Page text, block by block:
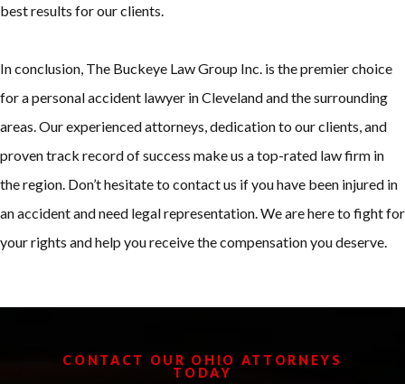
best results for our clients.
In conclusion, The Buckeye Law Group Inc. is the premier choice
for a personal accident lawyer in Cleveland and the surrounding
areas. Our experienced attorneys, dedication to our clients, and
proven track record of success make us a top-rated law firm in
the region. Don’t hesitate to contact us if you have been injured in
an accident and need legal representation. We are here to fight for
your rights and help you receive the compensation you deserve.
CONTACT OUR OHIO ATTORNEYS
TODAY